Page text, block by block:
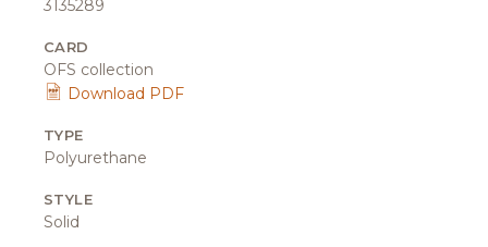
3135289
CARD
OFS collection
Download PDF
TYPE
Polyurethane
STYLE
Solid